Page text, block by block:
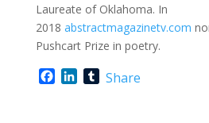
Laureate of Oklahoma. In
2018 abstractmagazinetv.com
Pushcart Prize in poetry.
TShare